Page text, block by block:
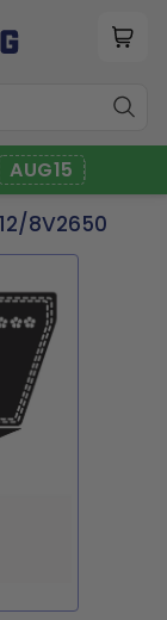
AUG15
8V2650